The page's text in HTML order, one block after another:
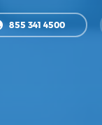
855 341 4500